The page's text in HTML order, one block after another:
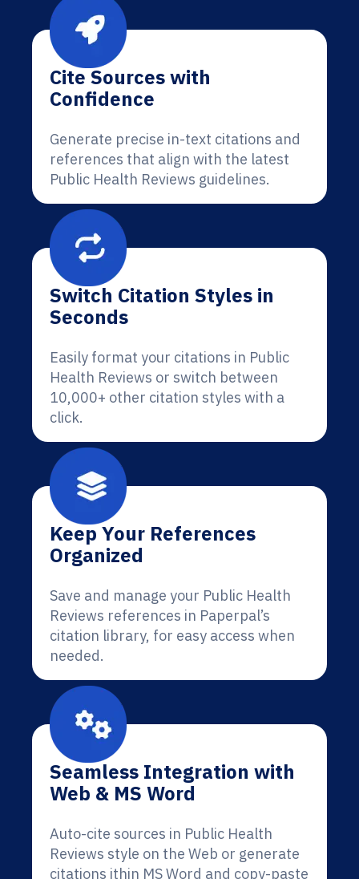
Cite Sources with
Confidence
Generate precise in-text citations and
references that align with the latest
Public Health Reviews guidelines.
Switch Citation Styles in
Seconds
Easily format your citations in Public
Health Reviews or switch between
10,000+ other citation styles with a
click.
Keep Your References
Organized
Save and manage your Public Health
Reviews references in Paperpal’s
citation library, for easy access when
needed.
Seamless Integration with
Web & MS Word
Auto-cite sources in Public Health
Reviews style on the Web or generate
citations ithin MS Word and copy-paste